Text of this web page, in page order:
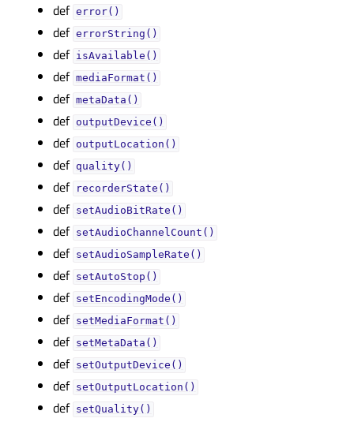
def error()
def errorString()
def isAvailable()
def mediaFormat()
def metaData()
def outputDevice()
def outputLocation()
def quality()
def recorderState()
def setAudioBitRate()
def setAudioChannelCount()
def setAudioSampleRate()
def setAutoStop()
def setEncodingMode()
def setMediaFormat()
def setMetaData()
def setOutputDevice()
def setOutputLocation()
def setQuality()